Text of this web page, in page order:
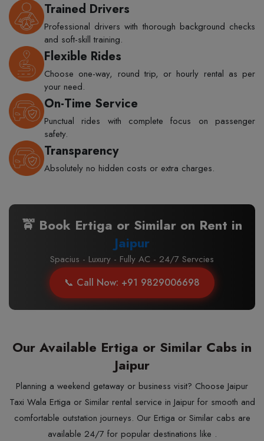
Trained Drivers
Professional drivers with thorough background checks
and soft-skill training.
Flexible Rides
Choose one-way, round trip, or hourly rental as per
your need.
On-Time Service
Punctual rides with complete focus on passenger
safety.
Transparency
Absolutely no hidden costs or extra charges.
🚖 Book Ertiga or Similar on Rent in
Jaipur
Spacius - Luxury - Fully AC - 24/7 Servcies
📞 Call Now: +91 9829006698
Our Available Ertiga or Similar Cabs in
Jaipur
Planning a weekend getaway or business visit? Choose Jaipur
Taxi Wala Ertiga or Similar rental service in Jaipur for smooth and
comfortable outstation journeys. Our Ertiga or Similar cabs are
available 24/7 for popular destinations like .